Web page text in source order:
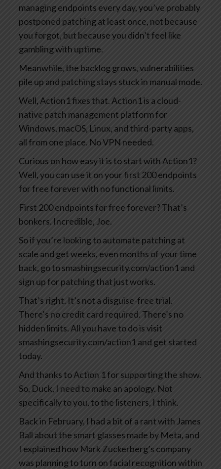
managing endpoints every day, you’ve probably
postponed patching at least once, not because
you forgot, but because you didn’t feel like
gambling with uptime.
Meanwhile, the backlog grows, vulnerabilities
pile up and patching stays stuck in manual mode.
Well, Action1 fixes that. Action1 is a cloud-
native patch management platform for
Windows, macOS, Linux, and third-party apps,
all from one place. No VPN needed.
Curious on how easy it is to start with Action1?
Well, you can use it on your first 200 endpoints
for free forever with no functional limits.
First 200 endpoints for free forever? That’s
bonkers. Incredible, Joe.
So if you’re looking to automate patching at
scale and get weeks, even months of your time
back, go to smashingsecurity.com/action1 and
sign up for patching that just works.
That’s right. It’s not a disguise-free trial.
There’s no credit card required. There’s no
hidden limits. All you have to do is visit
smashingsecurity.com/action1 and get started
today.
And thanks to Action 1 for supporting the show.
So, Duck, I need to make an apology. Not
specifically to you, to the listeners, I think.
Back in February, I had a bit of a rant with James
Ball about the smart glasses made by Meta, and
I explained how Mark Zuckerberg’s company
was planning to turn on facial recognition within